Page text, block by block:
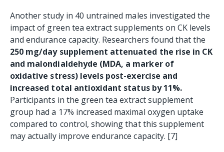
Another study in 40 untrained males investigated the
impact of green tea extract supplements on CK levels
and endurance capacity. Researchers found that the
250 mg/day supplement attenuated the rise in CK
and malondialdehyde (MDA, a marker of
oxidative stress) levels post-exercise and
increased total antioxidant status by 11%.
Participants in the green tea extract supplement
group had a 17% increased maximal oxygen uptake
compared to control, showing that this supplement
may actually improve endurance capacity. [7]